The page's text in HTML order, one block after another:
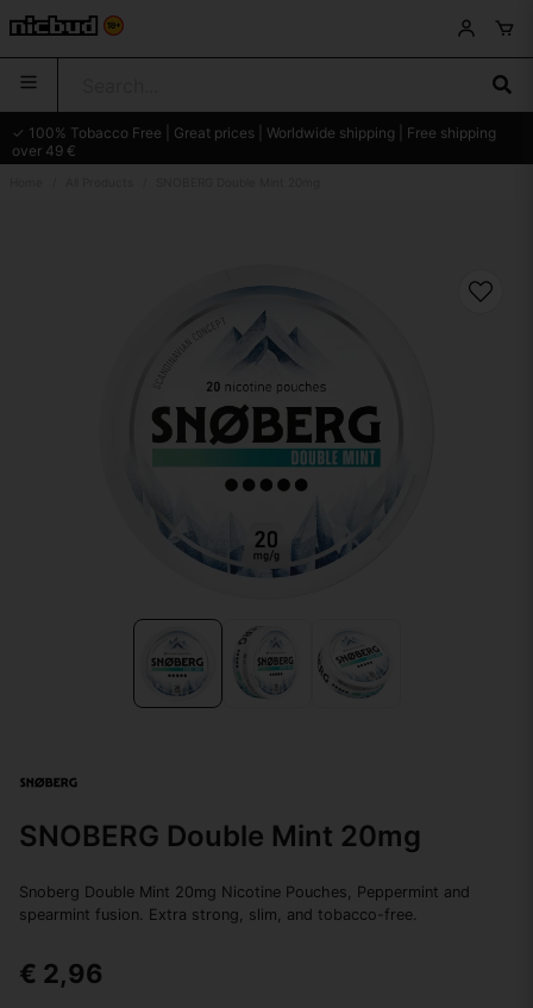
✓ 100% Tobacco Free | Great prices | Worldwide shipping | Free shipping
over 49 €
SNOBERG Double Mint 20mg
Snoberg Double Mint 20mg Nicotine Pouches, Peppermint and
spearmint fusion. Extra strong, slim, and tobacco-free.
€ 2,96